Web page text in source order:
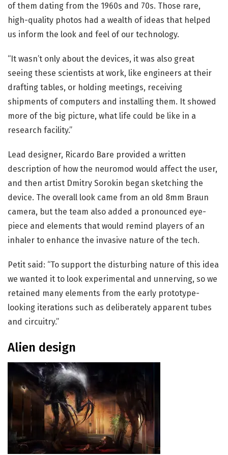
of them dating from the 1960s and 70s. Those rare,
high-quality photos had a wealth of ideas that helped
us inform the look and feel of our technology.
“It wasn’t only about the devices, it was also great
seeing these scientists at work, like engineers at their
drafting tables, or holding meetings, receiving
shipments of computers and installing them. It showed
more of the big picture, what life could be like in a
research facility.”
Lead designer, Ricardo Bare provided a written
description of how the neuromod would affect the user,
and then artist Dmitry Sorokin began sketching the
device. The overall look came from an old 8mm Braun
camera, but the team also added a pronounced eye-
piece and elements that would remind players of an
inhaler to enhance the invasive nature of the tech.
Petit said: “To support the disturbing nature of this idea
we wanted it to look experimental and unnerving, so we
retained many elements from the early prototype-
looking iterations such as deliberately apparent tubes
and circuitry.”
Alien design